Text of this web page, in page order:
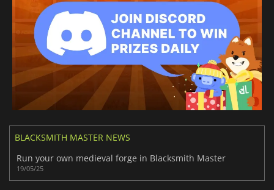
BLACKSMITH MASTER NEWS
Run your own medieval forge in Blacksmith Master
19/05/25